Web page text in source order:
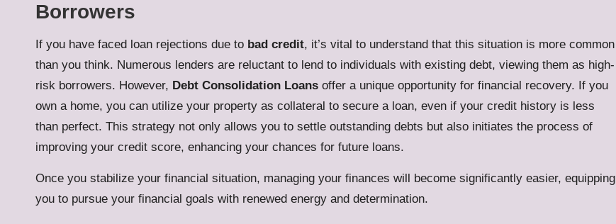
Borrowers
If you have faced loan rejections due to bad credit, it’s vital to understand that this situation is more common
than you think. Numerous lenders are reluctant to lend to individuals with existing debt, viewing them as high-
risk borrowers. However, Debt Consolidation Loans offer a unique opportunity for financial recovery. If you
own a home, you can utilize your property as collateral to secure a loan, even if your credit history is less
than perfect. This strategy not only allows you to settle outstanding debts but also initiates the process of
improving your credit score, enhancing your chances for future loans.
Once you stabilize your financial situation, managing your finances will become significantly easier, equipping
you to pursue your financial goals with renewed energy and determination.